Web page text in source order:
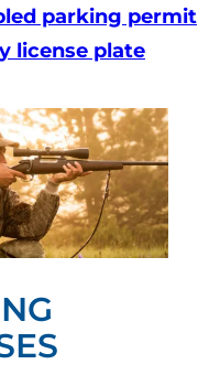
parking permit
license plate